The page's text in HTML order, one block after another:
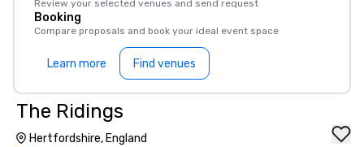
Review your selected venues and send request
Booking
Compare proposals and book your ideal event space
Learn more Find venues
The Ridings
Hertfordshire, England